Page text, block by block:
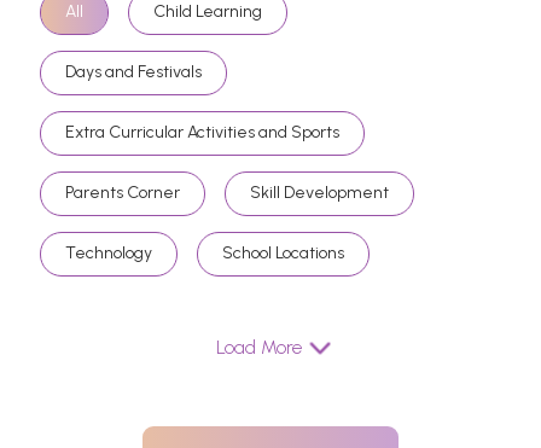
All Child Learning
Days and Festivals
Extra Curricular Activities and Sports
Parents Corner Skill Development
Technology School Locations
Load More